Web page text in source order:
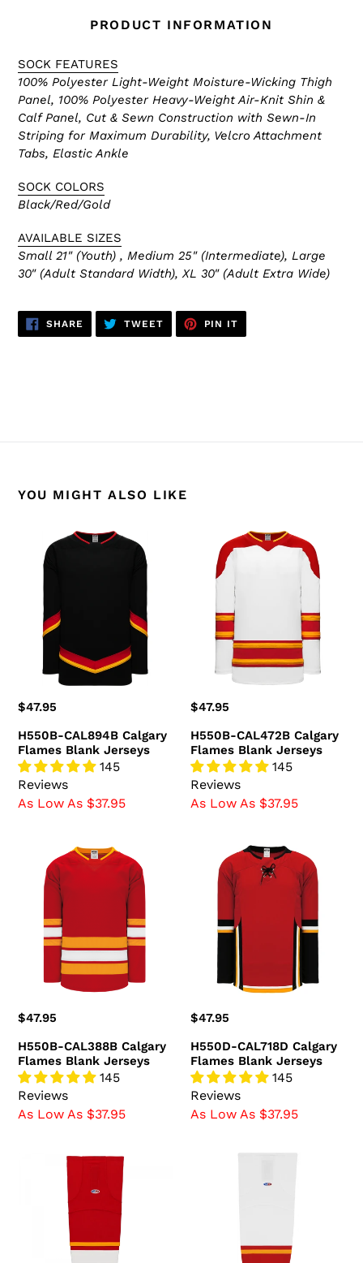
PRODUCT INFORMATION
SOCK FEATURES
100% Polyester Light-Weight Moisture-Wicking Thigh
Panel, 100% Polyester Heavy-Weight Air-Knit Shin &
Calf Panel, Cut & Sewn Construction with Sewn-In
Striping for Maximum Durability, Velcro Attachment
Tabs, Elastic Ankle
SOCK COLORS
Black/Red/Gold
AVAILABLE SIZES
Small 21" (Youth) , Medium 25" (Intermediate), Large
30" (Adult Standard Width), XL 30" (Adult Extra Wide)
SHARE SHARE
TWEETTWEET
PIN IT
YOU MIGHT ALSO LIKE
H550B-
CAL894B
Blank
Jerseys
Regular
$47.95
H550B-CAL894B Calgary
Flames Blank Jerseys
145
Reviews
As Low As $37.95
H550B-
CAL472B
Calgary
Flames
Blank
Jerseys
Regular
$47.95
H550B-CAL472B Calgary
Flames Blank Jerseys
145
Reviews
As Low As $37.95
CAL388B
Calgary
Blank
Jerseys
Regular
$47.95
H550B-CAL388B Calgary
Flames Blank Jerseys
145
Reviews
As Low As $37.95
H550D-
CAL718D
Calgary
Flames
Blank
Jerseys
Regular
$47.95
H550D-CAL718D Calgary
Flames Blank Jerseys
145
Reviews
As Low As $37.95
HS2100-